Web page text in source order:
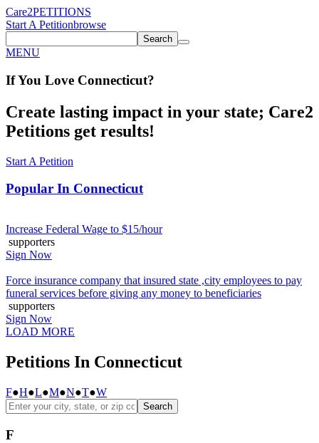
Care2PETITIONS
Start A Petitionbrowse
Search
MENU
If You Love Connecticut?
Create lasting impact in your state; Care2
Petitions get results!
Start A Petition
Popular In Connecticut
Increase Federal Wage to $15/hour
supporters
Sign Now
Force insurance company that insured state ,city employees to pay
funeral services before giving any money to beneficiaries
supporters
Sign Now
LOAD MORE
Petitions In Connecticut
F●H●L●M●N●T●W
Search
F